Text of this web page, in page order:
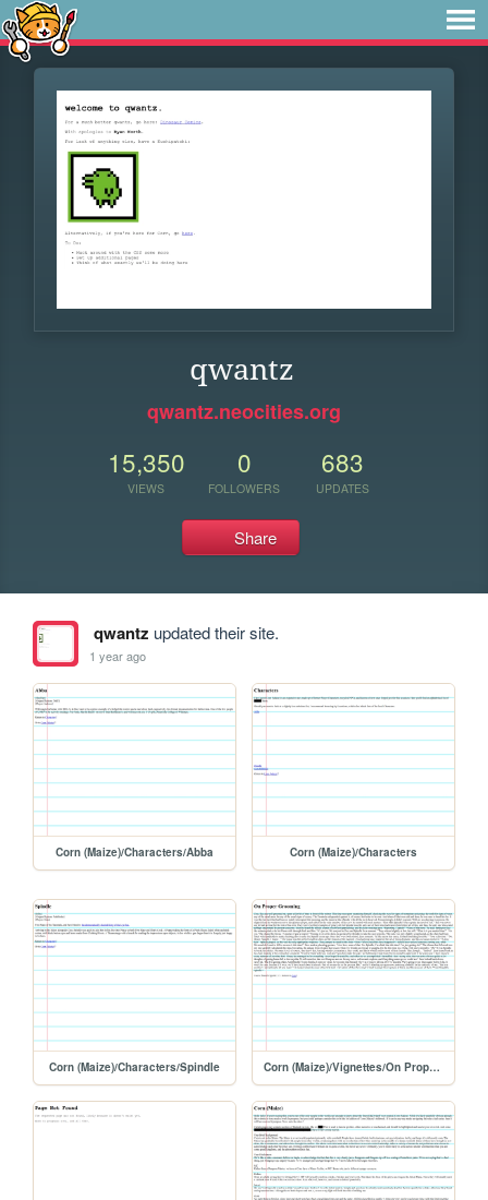
qwantz
qwantz.neocities.org
15,350
VIEWS
0
FOLLOWERS
683
UPDATES
Share
qwantz updated their site.
1 year ago
Corn (Maize)/Characters/Abba Corn (Maize)/Characters
Corn (Maize)/Characters/Spindle Corn (Maize)/Vignettes/On Proper Grooming